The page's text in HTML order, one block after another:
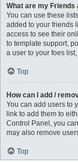
What are my Friends
You can use these
added to your friends
access to see their
to template support,
a user to your foes
Top
How can I add /
You can add users to
link to add them to
Control Panel, you
may also remove
Top